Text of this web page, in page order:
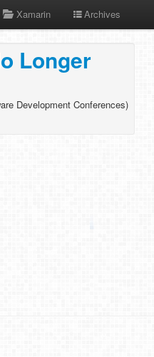
Xamarin Archives
Longer
Development Conferences)